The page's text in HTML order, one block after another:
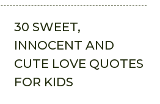
30 SWEET,
INNOCENT AND
CUTE LOVE QUOTES
FOR KIDS